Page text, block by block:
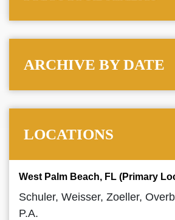
ARCHIVE BY DATE
LOCATIONS
West Palm Beach, FL (Primary
Schuler, Weisser, Zoeller,
P.A.